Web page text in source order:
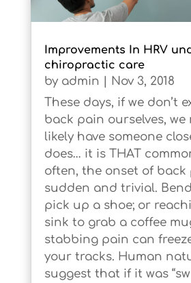
Improvements In HRV
chiropractic care
by admin
Nov 3, 2018
These days, if we don’t
back pain ourselves, we
likely have someone
does… it is THAT
often, the onset of back
sudden and trivial.
pick up a shoe; or
sink to grab a coffee
stabbing pain can
your tracks. Human
suggest that if it was